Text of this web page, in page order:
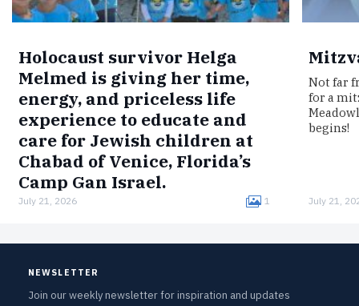
Holocaust survivor Helga
Melmed is giving her time,
energy, and priceless life
experience to educate and
care for Jewish children at
Chabad of Venice, Florida’s
Camp Gan Israel.
Born in Germany, Melmed was interned in the
July 21, 2026 1
Not far
for a
begins!
July 21,
NEWSLETTER
Join our weekly newsletter for inspiration and updates